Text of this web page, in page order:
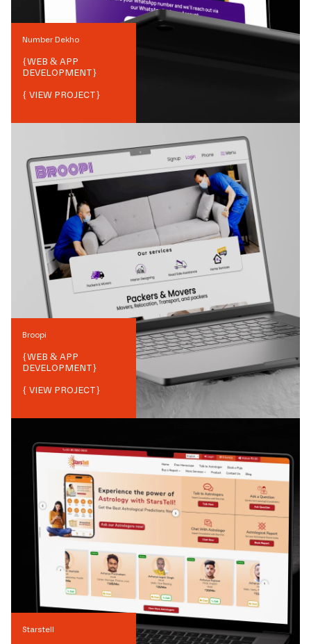
Number Dekho
{WEB & APP
DEVELOPMENT}
{ VIEW PROJECT}
Broopi
{WEB & APP
DEVELOPMENT}
{ VIEW PROJECT}
Starstell